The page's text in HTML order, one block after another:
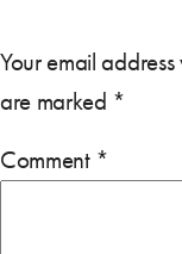
Your email
are marked *
Comment *